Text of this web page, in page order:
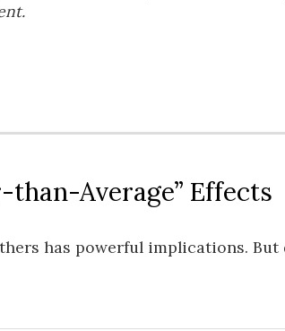
than-Average” Effects
has powerful implications. But